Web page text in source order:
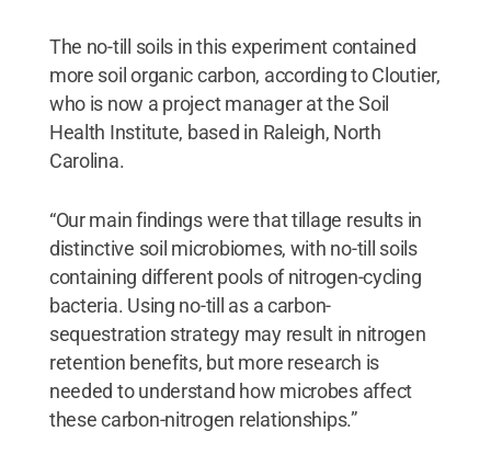
The no-till soils in this experiment contained
more soil organic carbon, according to Cloutier,
who is now a project manager at the Soil
Health Institute, based in Raleigh, North
Carolina.
“Our main findings were that tillage results in
distinctive soil microbiomes, with no-till soils
containing different pools of nitrogen-cycling
bacteria. Using no-till as a carbon-
sequestration strategy may result in nitrogen
retention benefits, but more research is
needed to understand how microbes affect
these carbon-nitrogen relationships.”